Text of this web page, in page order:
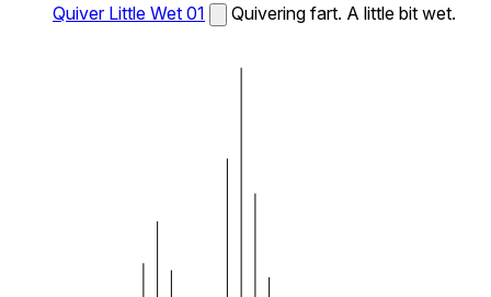
Quiver Little Wet 01 Quivering fart. A little bit wet.